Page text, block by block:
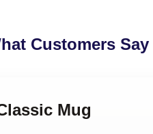
Customers Say
Mug